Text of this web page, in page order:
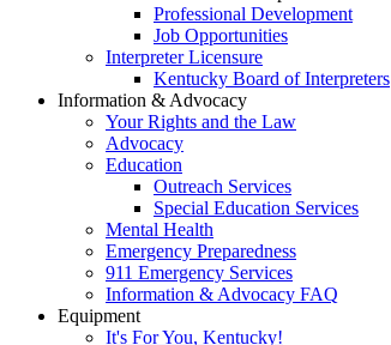
Professional Development
Job Opportunities
Interpreter Licensure
Kentucky Board of Interpreters
Information & Advocacy
Your Rights and the Law
Advocacy
Education
Outreach Services
Special Education Services
Mental Health
Emergency Preparedness
911 Emergency Services
Information & Advocacy FAQ
Equipment
It's For You, Kentucky!